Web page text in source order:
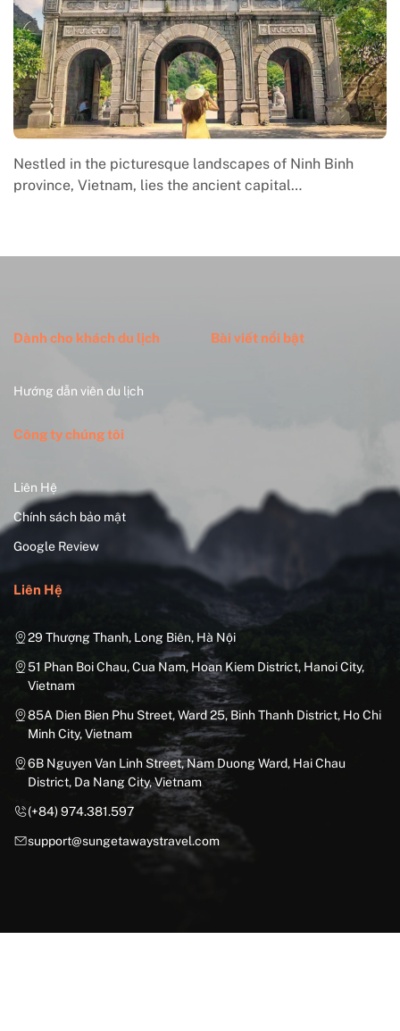
Nestled in the picturesque landscapes of Ninh Binh
province, Vietnam, lies the ancient capital…
Dành cho khách du lịch
Hướng dẫn viên du lịch
Bài viết nổi bật
Công ty chúng tôi
Liên Hệ
Chính sách bảo mật
Google Review
Liên Hệ
29 Thượng Thanh, Long Biên, Hà Nội
51 Phan Boi Chau, Cua Nam, Hoan Kiem District, Hanoi City,
Vietnam
85A Dien Bien Phu Street, Ward 25, Binh Thanh District, Ho Chi
Minh City, Vietnam
6B Nguyen Van Linh Street, Nam Duong Ward, Hai Chau
District, Da Nang City, Vietnam
(+84) 974.381.597
support@sungetawaystravel.com